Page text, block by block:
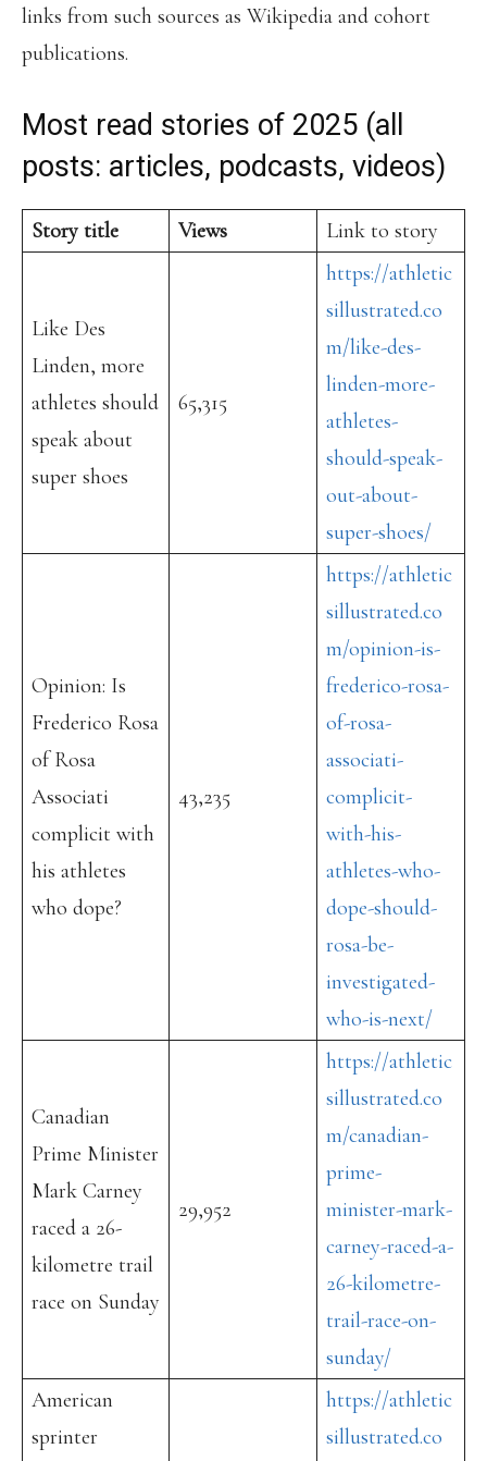
links from such sources as Wikipedia and cohort
publications.
Most read stories of 2025 (all
posts: articles, podcasts, videos)
Story title Views Link to story
Like Des
Linden, more
athletes should
speak about
super shoes
65,315
https://athletic
sillustrated.co
m/like-des-
linden-more-
athletes-
should-speak-
out-about-
super-shoes/
Opinion: Is
Frederico Rosa
of Rosa
Associati
complicit with
his athletes
who dope?
43,235
https://athletic
sillustrated.co
m/opinion-is-
frederico-rosa-
of-rosa-
associati-
complicit-
with-his-
athletes-who-
dope-should-
rosa-be-
investigated-
who-is-next/
Canadian
Prime Minister
Mark Carney
raced a 26-
kilometre trail
race on Sunday
29,952
https://athletic
sillustrated.co
m/canadian-
prime-
minister-mark-
carney-raced-a-
26-kilometre-
trail-race-on-
sunday/
American
sprinter
https://athletic
sillustrated.co